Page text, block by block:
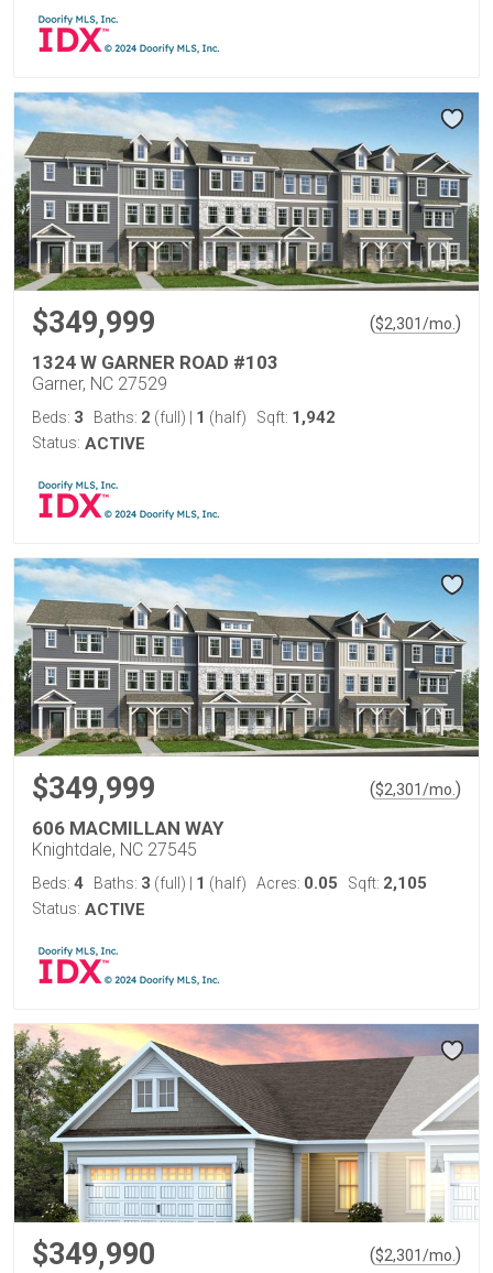
$349,999 ($2,301/mo. )
1324 W GARNER ROAD #103
Garner, NC 27529
Beds: 3 Baths: 2 (full) 1 (half) Sqft: 1,942
Status: ACTIVE
$349,999 ($2,301/mo. )
606 MACMILLAN WAY
Knightdale, NC 27545
Beds: 4 Baths: 3 (full) 1 (half) Acres: 0.05 Sqft: 2,105
Status: ACTIVE
$349,990 ($2,301/mo. )